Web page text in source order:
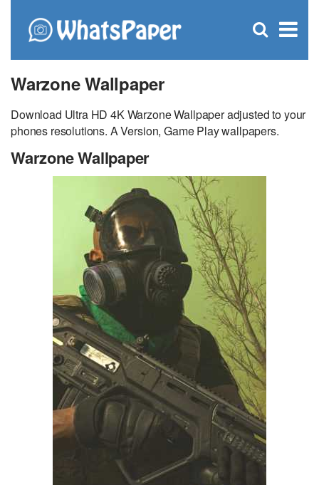
×
Open
Warzone Wallpaper
Download Ultra HD 4K Warzone Wallpaper adjusted to your
phones resolutions. A Version, Game Play wallpapers.
Warzone Wallpaper